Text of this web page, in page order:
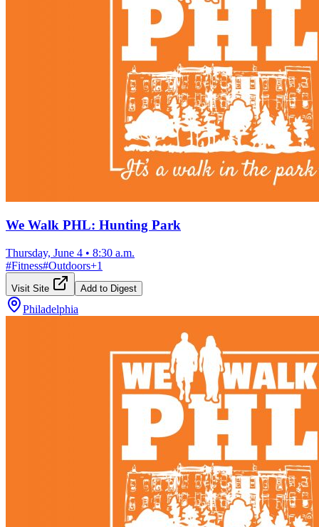
We Walk PHL: Hunting Park
Thursday, June 4 • 8:30 a.m.
#Fitness#Outdoors+1
Visit Site Add to Digest
Philadelphia